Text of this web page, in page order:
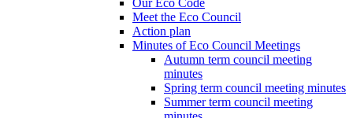
Our Eco Code
Meet the Eco Council
Action plan
Minutes of Eco Council Meetings
Autumn term council meeting
minutes
Spring term council meeting minutes
Summer term council meeting